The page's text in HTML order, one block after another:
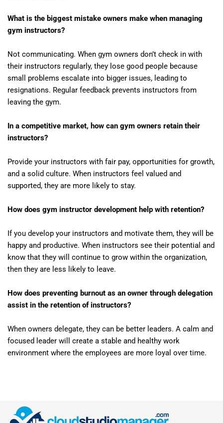
What is the biggest mistake owners make when managing
gym instructors?
Not communicating. When gym owners don’t check in with
their instructors regularly, they lose good people because
small problems escalate into bigger issues, leading to
resignations. Regular feedback prevents instructors from
leaving the gym.
In a competitive market, how can gym owners retain their
instructors?
Provide your instructors with fair pay, opportunities for growth,
and a solid culture. When instructors feel valued and
supported, they are more likely to stay.
How does gym instructor development help with retention?
If you develop your instructors and motivate them, they will be
happy and productive. When instructors see their potential and
know that they will continue to grow within the organization,
then they are less likely to leave.
How does preventing burnout as an owner through delegation
assist in the retention of instructors?
When owners delegate, they can be better leaders. A calm and
focused leader will create a stable and healthy work
environment where the employees are more loyal over time.